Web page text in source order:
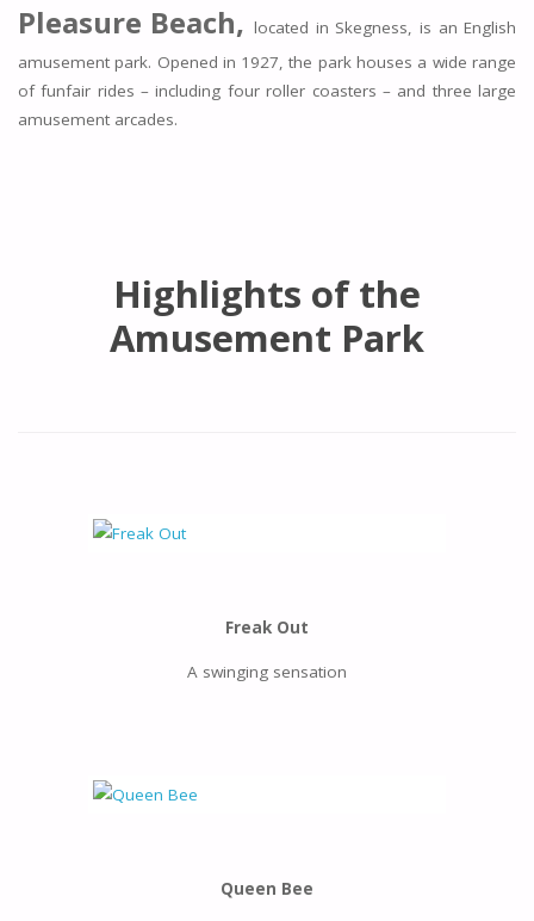
Pleasure Beach,located in Skegness, is an English
amusement park. Opened in 1927, the park houses a wide range
of funfair rides – including four roller coasters – and three large
amusement arcades.
Highlights of the
Amusement Park
Freak Out
A swinging sensation
Queen Bee